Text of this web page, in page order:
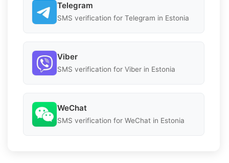
Telegram
SMS verification for Telegram in Estonia
Viber
SMS verification for Viber in Estonia
WeChat
SMS verification for WeChat in Estonia